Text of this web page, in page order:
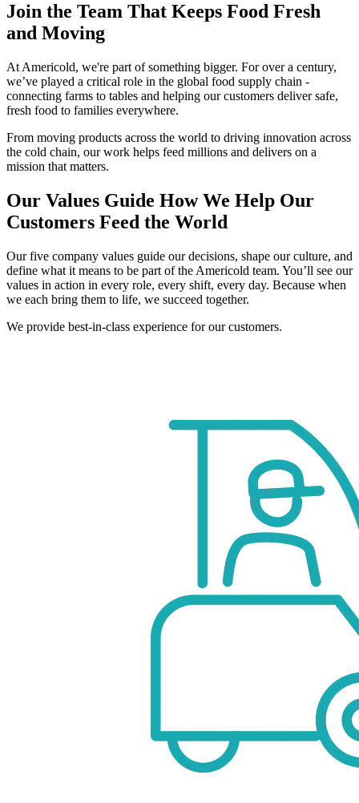
Join the Team That Keeps Food Fresh
and Moving
At Americold, we're part of something bigger. For over a century,
we’ve played a critical role in the global food supply chain -
connecting farms to tables and helping our customers deliver safe,
fresh food to families everywhere.
From moving products across the world to driving innovation across
the cold chain, our work helps feed millions and delivers on a
mission that matters.
Our Values Guide How We Help Our
Customers Feed the World
Our five company values guide our decisions, shape our culture, and
define what it means to be part of the Americold team. You’ll see our
values in action in every role, every shift, every day. Because when
we each bring them to life, we succeed together.
We provide best-in-class experience for our customers.